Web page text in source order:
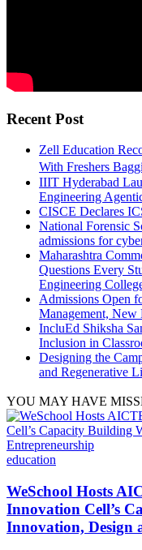
Recent Post
Zell Education
With Freshers
IIIT Hyderabad
Engineering
CISCE Declares
National Forensic
admissions for
Maharashtra
Questions Every
Engineering
Admissions Open
Management, New
IncluEd Shiksha
Inclusion in
Designing the
and Regenerative
YOU MAY HAVE
education
WeSchool Hosts
Innovation Cell’s
Innovation, Design